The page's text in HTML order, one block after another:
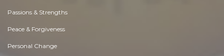
Passions & Strengths
Peace & Forgiveness
Personal Change